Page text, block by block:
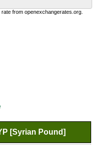
from openexchangerates.org.
[Syrian Pound]